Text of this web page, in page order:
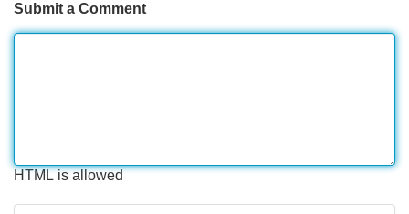
Submit a Comment
HTML is allowed